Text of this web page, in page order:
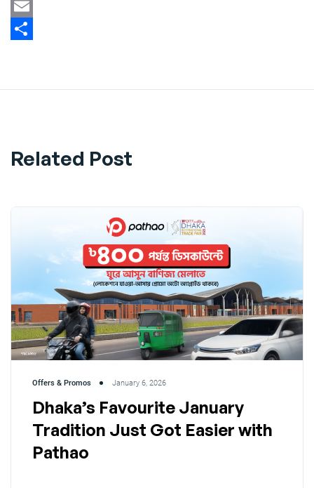
Twitter
Email
Related Post
Offers & Promos January 6, 2026
Dhaka’s Favourite January
Tradition Just Got Easier with
Pathao